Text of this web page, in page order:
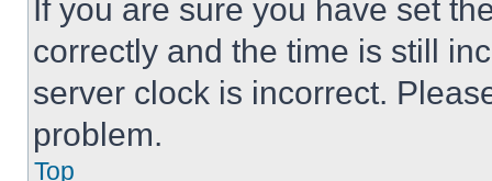
If you are sure you have set
correctly and the time is still
server clock is incorrect.
problem.
Top